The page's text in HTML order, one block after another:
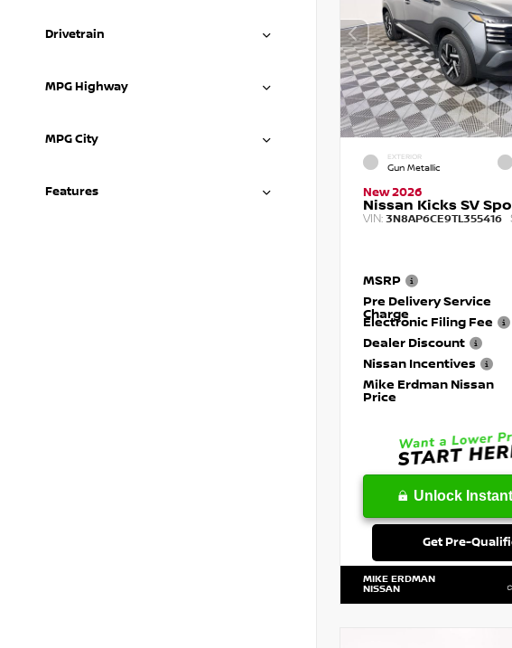
Drivetrain
MPG Highway
MPG City
Features
EXTERIOR
Gun Metallic
New 2026
Nissan Kicks SV
VIN: 3N8AP6CE9TL355416
MSRP
Pre Delivery Service
Charge
Electronic Filing Fee
Dealer Discount
Nissan Incentives
Mike Erdman Nissan
Price
Unlock
Get Pre-
MIKE ERDMAN
NISSAN